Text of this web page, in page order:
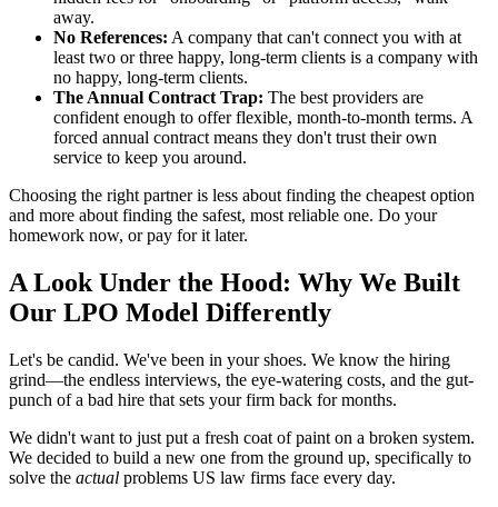
away.
No References: A company that can't connect you with at
least two or three happy, long-term clients is a company with
no happy, long-term clients.
The Annual Contract Trap: The best providers are
confident enough to offer flexible, month-to-month terms. A
forced annual contract means they don't trust their own
service to keep you around.
Choosing the right partner is less about finding the cheapest option
and more about finding the safest, most reliable one. Do your
homework now, or pay for it later.
A Look Under the Hood: Why We Built
Our LPO Model Differently
Let's be candid. We've been in your shoes. We know the hiring
grind—the endless interviews, the eye-watering costs, and the gut-
punch of a bad hire that sets your firm back for months.
We didn't want to just put a fresh coat of paint on a broken system.
We decided to build a new one from the ground up, specifically to
solve the actual problems US law firms face every day.